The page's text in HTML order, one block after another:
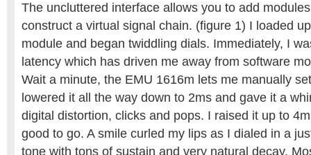
The uncluttered interface allows you to add
construct a virtual signal chain. (figure 1) I loaded
module and began twiddling dials. Immediately, I
latency which has driven me away from software
Wait a minute, the EMU 1616m lets me manually
lowered it all the way down to 2ms and gave it a
digital distortion, clicks and pops. I raised it up to
good to go. A smile curled my lips as I dialed in a
tone with tons of sustain and very natural decay.